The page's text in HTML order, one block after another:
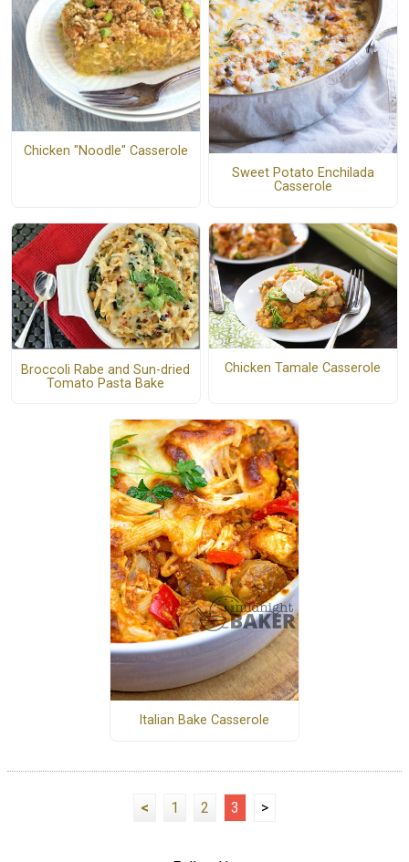
Chicken "Noodle" Casserole
Sweet Potato Enchilada
Casserole
Broccoli Rabe and Sun-dried
Tomato Pasta Bake
Chicken Tamale Casserole
Italian Bake Casserole
< 1 2 3 >